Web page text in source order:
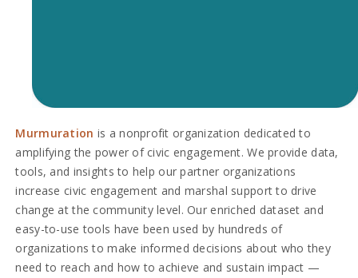
Murmuration is a nonprofit organization dedicated to
amplifying the power of civic engagement. We provide data,
tools, and insights to help our partner organizations
increase civic engagement and marshal support to drive
change at the community level. Our enriched dataset and
easy-to-use tools have been used by hundreds of
organizations to make informed decisions about who they
need to reach and how to achieve and sustain impact —